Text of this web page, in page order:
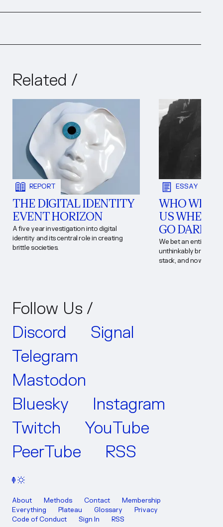
Related /
REPORT
THE DIGITAL IDENTITY
EVENT HORIZON
A five year investigation into digital
identity and its central role in creating
brittle societies.
ESSAY
WHO WILL
US WHEN
GO DARK?
We bet an entire
unthinkably brutal
stack, and now fate
Follow Us /
Discord
Signal
Telegram
Mastodon
Bluesky
Instagram
Twitch
YouTube
PeerTube
RSS
About Methods Contact
Membership
Everything
Plateau Glossary
Privacy
Code of Conduct
Sign In RSS